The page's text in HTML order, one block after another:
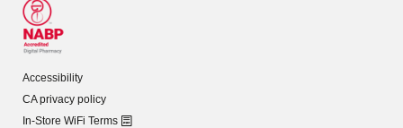
Accessibility
CA privacy policy
In-Store WiFi Terms